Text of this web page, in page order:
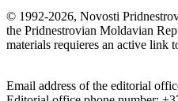
© 1992-2026, Novosti
the Pridnestrovian Moldavian
materials requieres an active link
Email address of the editorial